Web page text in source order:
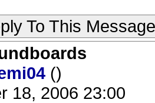
To This Message
()
18, 2006 23:00